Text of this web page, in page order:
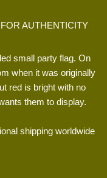
AUTHENTICITY
small party flag. On
when it was originally
red is bright with no
them to display.
shipping worldwide